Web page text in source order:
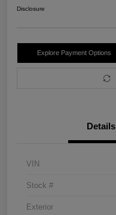
Disclosure
Explore Payment Options
Details
VIN
Stock #
Exterior